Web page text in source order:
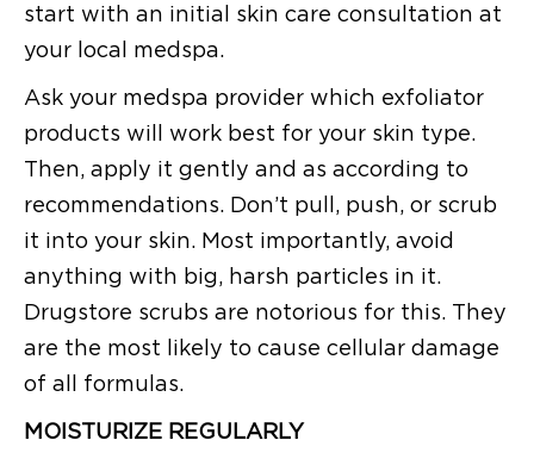
start with an initial skin care consultation at
your local medspa.
Ask your medspa provider which exfoliator
products will work best for your skin type.
Then, apply it gently and as according to
recommendations. Don’t pull, push, or scrub
it into your skin. Most importantly, avoid
anything with big, harsh particles in it.
Drugstore scrubs are notorious for this. They
are the most likely to cause cellular damage
of all formulas.
MOISTURIZE REGULARLY